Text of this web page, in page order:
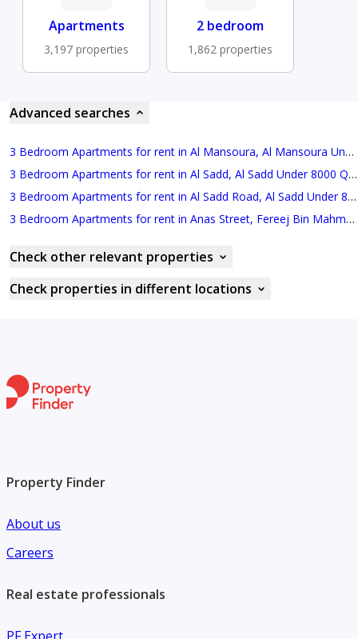
Apartments
3,197 properties
2 bedroom
1,862 properties
Advanced searches
3 Bedroom Apartments for rent in Al Mansoura, Al Mansoura Under 8000 QAR Monthly
3 Bedroom Apartments for rent in Al Sadd, Al Sadd Under 8000 QAR Monthly
3 Bedroom Apartments for rent in Al Sadd Road, Al Sadd Under 8000 QAR Monthly
3 Bedroom Apartments for rent in Anas Street, Fereej Bin Mahmoud North Under 8000 QAR Monthly
Check other relevant properties
Check properties in different locations
Property Finder
About us
Careers
Real estate professionals